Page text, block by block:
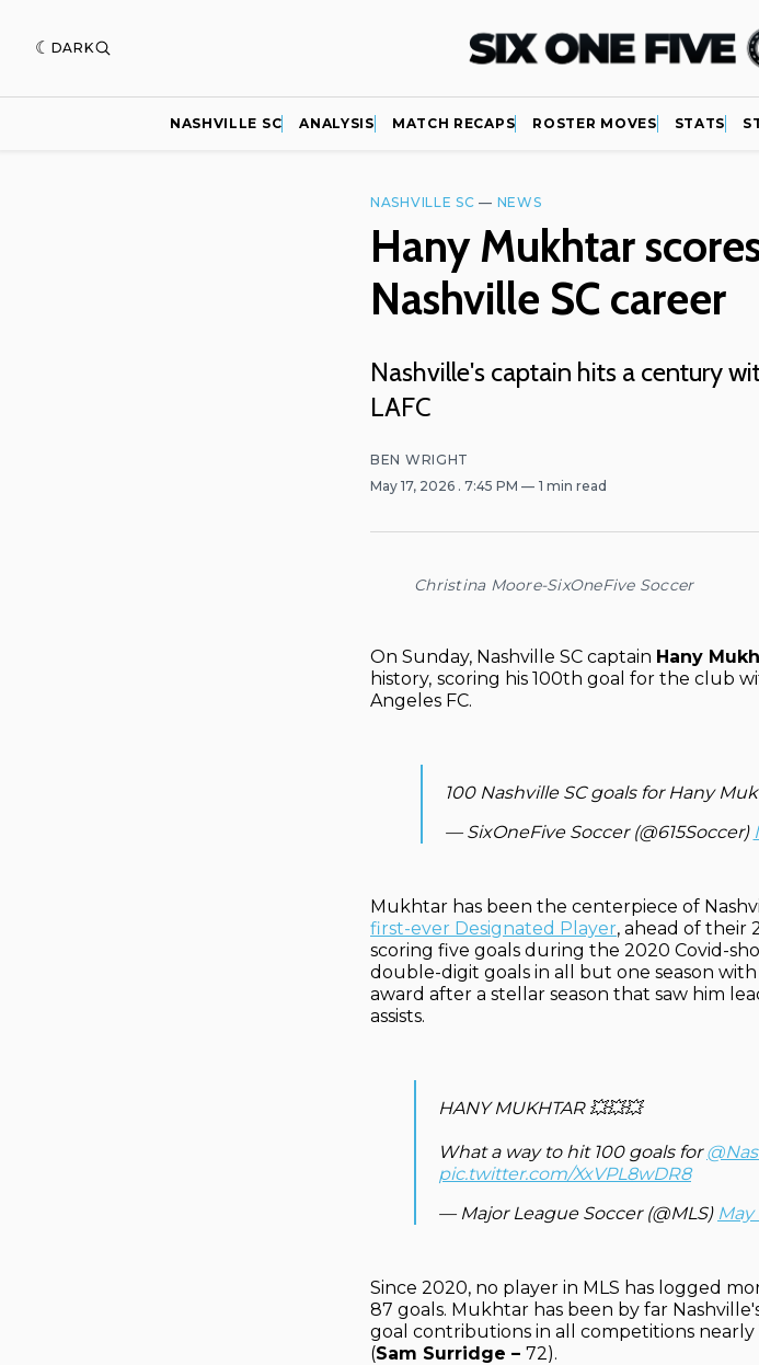
DARK
NASHVILLE SC ANALYSIS MATCH RECAPS ROSTER MOVES STATS
NASHVILLE SC — NEWS
Hany Mukhtar
Nashville SC career
Nashville's captain hits a century
LAFC
BEN WRIGHT
May 17, 2026 . 7:45 PM 1 min read
Christina Moore-SixOneFive Soccer
On Sunday, Nashville SC captain Hany
history, scoring his 100th goal for the club
Angeles FC.
100 Nashville SC goals for Hany
— SixOneFive Soccer (@615Soccer)
Mukhtar has been the centerpiece of
first-ever Designated Player, ahead of their
scoring five goals during the 2020 Covid-
double-digit goals in all but one season
award after a stellar season that saw him
assists.
HANY MUKHTAR 💥💥💥
What a way to hit 100 goals for
pic.twitter.com/XxVPL8wDR8
— Major League Soccer (@MLS) May
Since 2020, no player in MLS has logged
87 goals. Mukhtar has been by far
goal contributions in all competitions
(Sam Surridge – 72).